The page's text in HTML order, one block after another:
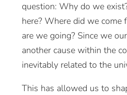
question: Why do we
here? Where did we come
are we going? Since we
another cause within the
inevitably related to the
This has allowed us to